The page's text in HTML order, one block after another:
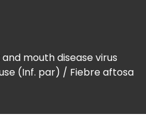
mouth disease virus
(Inf. par) / Fiebre aftosa